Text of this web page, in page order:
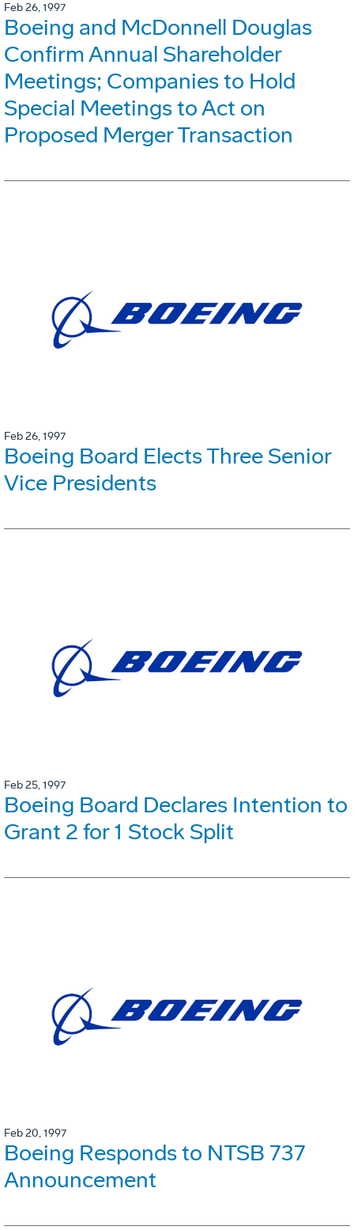
Feb 26, 1997
Boeing and McDonnell Douglas
Confirm Annual Shareholder
Meetings; Companies to Hold
Special Meetings to Act on
Proposed Merger Transaction
Feb 26, 1997
Boeing Board Elects Three Senior
Vice Presidents
Feb 25, 1997
Boeing Board Declares Intention to
Grant 2 for 1 Stock Split
Feb 20, 1997
Boeing Responds to NTSB 737
Announcement